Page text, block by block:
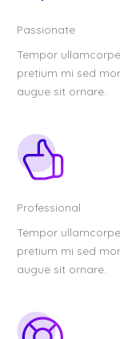
Passionate
Tempor
pretium mi sed
augue sit ornare.
Professional
Tempor
pretium mi sed
augue sit ornare.